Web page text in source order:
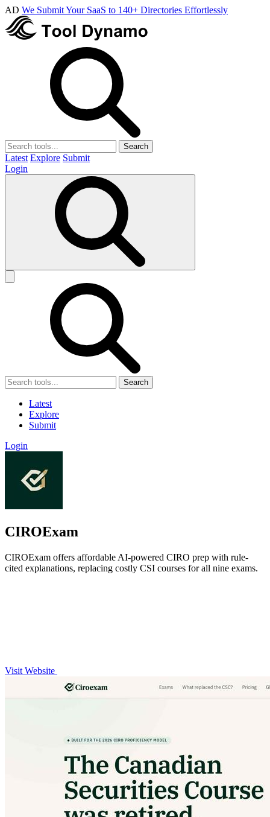
AD We Submit Your SaaS to 140+ Directories Effortlessly
Search
Latest Explore Submit
Login
Search
Latest
Explore
Submit
Login
CIROExam
CIROExam offers affordable AI-powered CIRO prep with rule-
cited explanations, replacing costly CSI courses for all nine exams.
Visit Website